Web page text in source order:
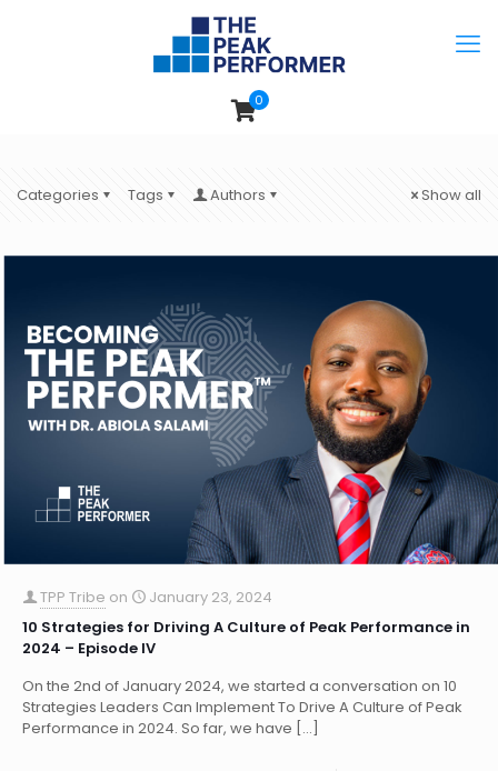
0
Categories Tags Authors Show all
TPP Tribe on
January 23, 2024
10 Strategies for Driving A Culture of Peak Performance in
2024 – Episode IV
On the 2nd of January 2024, we started a conversation on 10
Strategies Leaders Can Implement To Drive A Culture of Peak
Performance in 2024. So far, we have […]